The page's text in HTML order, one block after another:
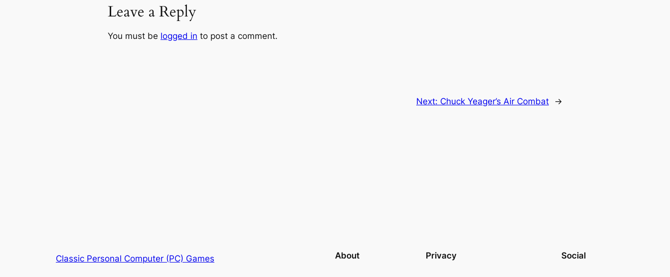
Leave a Reply
You must be logged in to post a comment.
Next: Chuck Yeager’s Air Combat →
Classic Personal Computer (PC) Games About Privacy Social